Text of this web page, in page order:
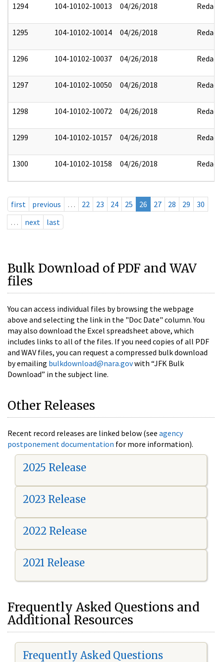
1294 104-10102-10013 04/26/2018 Redact
1295 104-10102-10014 04/26/2018 Redact
1296 104-10102-10037 04/26/2018 Redact
1297 104-10102-10050 04/26/2018 Redact
1298 104-10102-10072 04/26/2018 Redact
1299 104-10102-10157 04/26/2018 Redact
1300 104-10102-10158 04/26/2018 Redact
first previous … 22 23 24 25 26 27 28 29
30
…
next last
Bulk Download of PDF and WAV
files
You can access individual files by browsing the webpage
above and selecting the link in the "Doc Date" column. You
may also download the Excel spreadsheet above, which
includes links to all of the files. If you need copies of all PDF
and WAV files, you can request a compressed bulk download
by emailing bulkdownload@nara.govwith “JFK Bulk
Download” in the subject line.
Other Releases
Recent record releases are linked below (see agency
postponement documentation for more information).
2025 Release
2023 Release
2022 Release
2021 Release
Frequently Asked Questions and
Additional Resources
Frequently Asked Questions